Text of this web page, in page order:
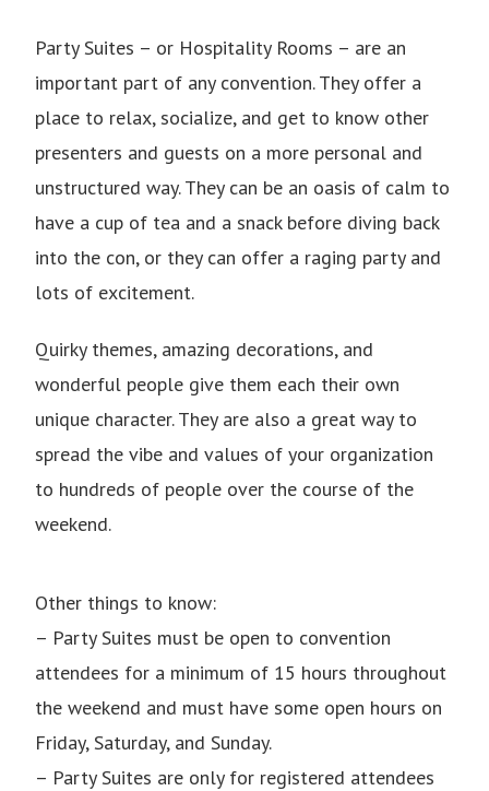
Party Suites – or Hospitality Rooms – are an
important part of any convention. They offer a
place to relax, socialize, and get to know other
presenters and guests on a more personal and
unstructured way. They can be an oasis of calm to
have a cup of tea and a snack before diving back
into the con, or they can offer a raging party and
lots of excitement.
Quirky themes, amazing decorations, and
wonderful people give them each their own
unique character. They are also a great way to
spread the vibe and values of your organization
to hundreds of people over the course of the
weekend.
Other things to know:
– Party Suites must be open to convention
attendees for a minimum of 15 hours throughout
the weekend and must have some open hours on
Friday, Saturday, and Sunday.
– Party Suites are only for registered attendees